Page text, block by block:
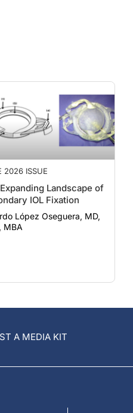
2026 ISSUE
Landscape of
IOL Fixation
López Oseguera, MD,
MBA
A MEDIA KIT